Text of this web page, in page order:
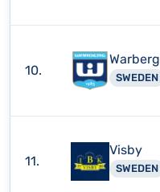
10.
Warberg
SWEDEN
11.
Visby
SWEDEN